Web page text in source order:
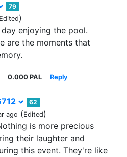
79
Edited)
enjoying the pool.
are the moments that
0.000 PAL Reply
62
ago (Edited)
is more precious
their laughter and
this event. They're like